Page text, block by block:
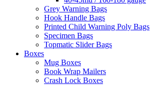
Grey Warning Bags
Hook Handle Bags
Printed Child Warning Poly Bags
Specimen Bags
Topmatic Slider Bags
Boxes
Mug Boxes
Book Wrap Mailers
Crash Lock Boxes